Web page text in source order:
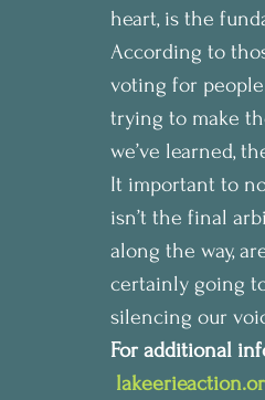
heart, is the
According to
voting for
trying to make
we’ve learned,
It important to
isn’t the final
along the way,
certainly going
silencing our
For additional